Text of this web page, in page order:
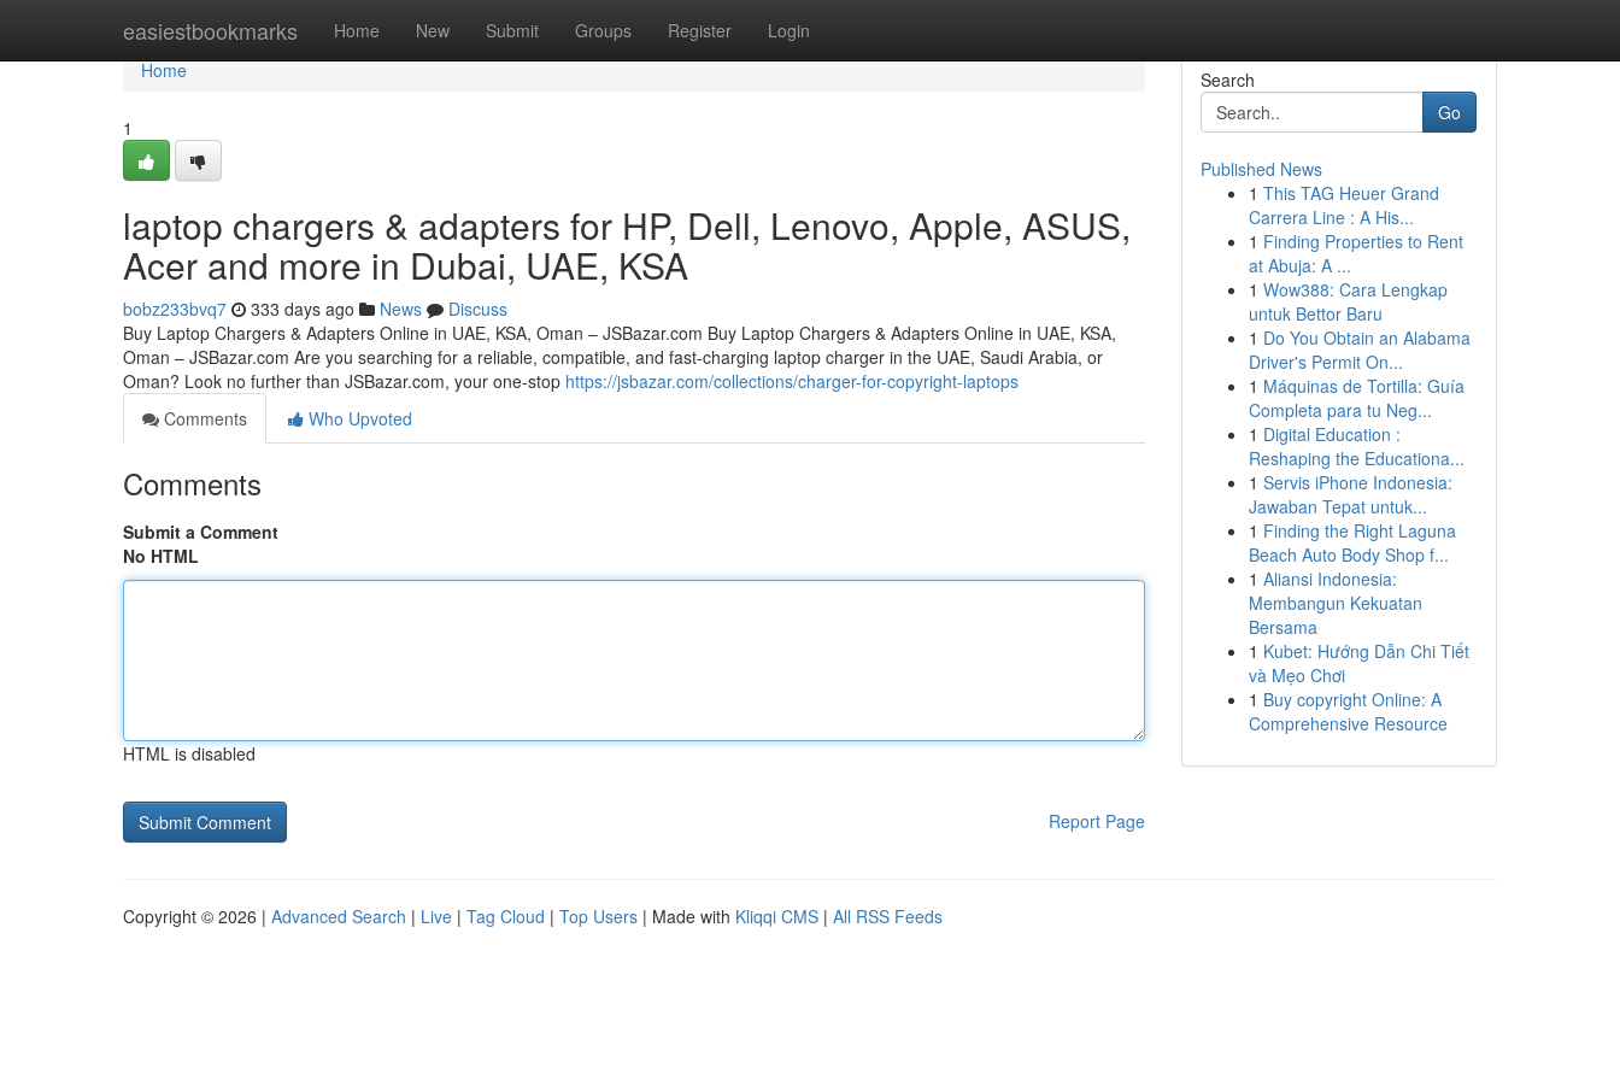
easiestbookmarks Home New Submit Groups Register Login
Home
Home
1
laptop chargers & adapters for HP, Dell, Lenovo, Apple, ASUS,
Acer and more in Dubai, UAE, KSA
bobz233bvq7 333 days ago News
Discuss
Buy Laptop Chargers & Adapters Online in UAE, KSA, Oman – JSBazar.com Buy Laptop Chargers & Adapters Online in UAE, KSA,
Oman – JSBazar.com Are you searching for a reliable, compatible, and fast-charging laptop charger in the UAE, Saudi Arabia, or
Oman? Look no further than JSBazar.com, your one-stop https://jsbazar.com/collections/charger-for-copyright-laptops
Comments
Who Upvoted
Comments
Submit a Comment
No HTML
HTML is disabled
Report Page
Search
Go
Published News
1 This TAG Heuer Grand
Carrera Line : A His...
1 Finding Properties to Rent
at Abuja: A ...
1 Wow388: Cara Lengkap
untuk Bettor Baru
1 Do You Obtain an Alabama
Driver's Permit On...
1 Máquinas de Tortilla: Guía
Completa para tu Neg...
1 Digital Education :
Reshaping the Educationa...
1 Servis iPhone Indonesia:
Jawaban Tepat untuk...
1 Finding the Right Laguna
Beach Auto Body Shop f...
1 Aliansi Indonesia:
Membangun Kekuatan
Bersama
1 Kubet: Hướng Dẫn Chi Tiết
và Mẹo Chơi
1 Buy copyright Online: A
Comprehensive Resource
Copyright © 2026 | Advanced Search | Live | Tag Cloud | Top Users | Made with Kliqqi CMS | All RSS Feeds